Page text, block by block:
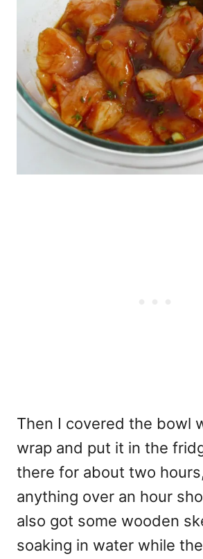
Then I covered the bowl
wrap and put it in the
there for about two
anything over an hour
also got some wooden
soaking in water while